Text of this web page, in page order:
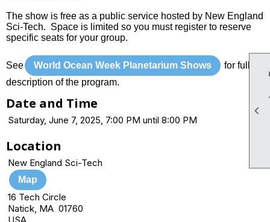

The show is free as a public service hosted by New England
Sci-Tech. Space is limited so you must register to reserve
specific seats for your group.
See World Ocean Week Planetarium Shows
for full
description of the program.
Date and Time
Saturday, June 7, 2025, 7:00 PM until 8:00 PM
Location
New England Sci-Tech
Map
16 Tech Circle
Natick, MA 01760